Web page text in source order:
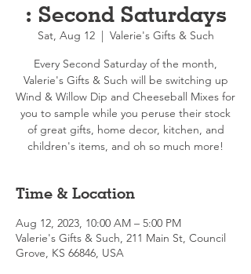
: Second Saturdays
Sat, Aug 12
  |
Valerie's Gifts & Such
Every Second Saturday of the month,
Valerie's Gifts & Such will be switching up
Wind & Willow Dip and Cheeseball Mixes for
you to sample while you peruse their stock
of great gifts, home decor, kitchen, and
children's items, and oh so much more!
Time & Location
Aug 12, 2023, 10:00 AM – 5:00 PM
Valerie's Gifts & Such, 211 Main St, Council
Grove, KS 66846, USA